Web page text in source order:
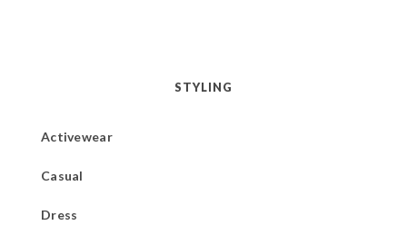
STYLING
Activewear
Casual
Dress